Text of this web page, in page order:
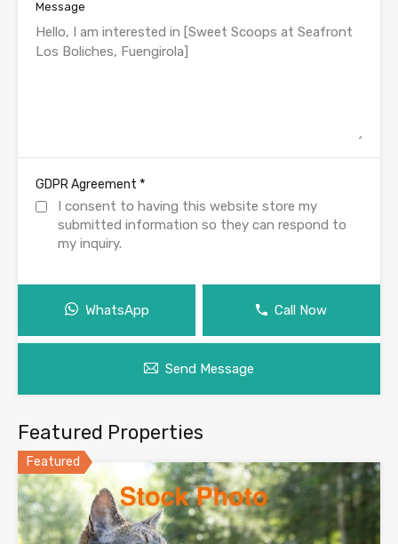
Message
GDPR Agreement *
I consent to having this website store my
submitted information so they can respond to
my inquiry.
WhatsApp Call Now
Send Message
Featured Properties
Featured